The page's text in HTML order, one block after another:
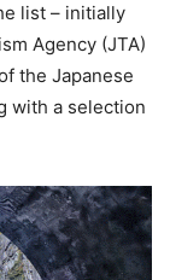
list – initially
Agency (JTA)
the Japanese
with a selection